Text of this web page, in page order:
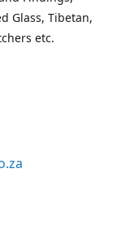
Glass, Tibetan,
etc.